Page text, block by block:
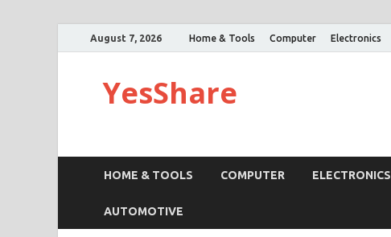
August 7, 2026 Home & Tools Computer Electronics
YesShare
HOME & TOOLS COMPUTER ELECTRONICS
AUTOMOTIVE